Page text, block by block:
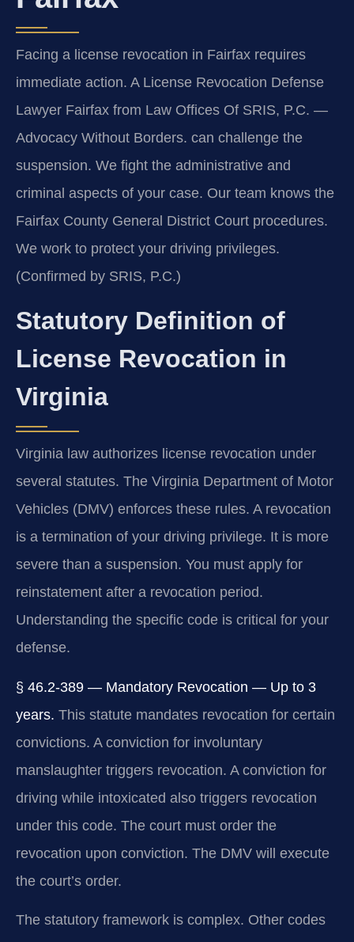
Facing a license revocation in Fairfax requires
immediate action. A License Revocation Defense
Lawyer Fairfax from Law Offices Of SRIS, P.C. —
Advocacy Without Borders. can challenge the
suspension. We fight the administrative and
criminal aspects of your case. Our team knows the
Fairfax County General District Court procedures.
We work to protect your driving privileges.
(Confirmed by SRIS, P.C.)
Statutory Definition of
License Revocation in
Virginia
Virginia law authorizes license revocation under
several statutes. The Virginia Department of Motor
Vehicles (DMV) enforces these rules. A revocation
is a termination of your driving privilege. It is more
severe than a suspension. You must apply for
reinstatement after a revocation period.
Understanding the specific code is critical for your
defense.
§ 46.2-389 — Mandatory Revocation — Up to 3
years. This statute mandates revocation for certain
convictions. A conviction for involuntary
manslaughter triggers revocation. A conviction for
driving while intoxicated also triggers revocation
under this code. The court must order the
revocation upon conviction. The DMV will execute
the court’s order.
The statutory framework is complex. Other codes